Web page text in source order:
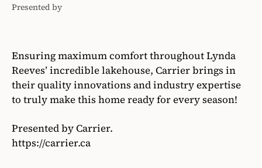
Presented by
Carrier
Ensuring maximum comfort throughout Lynda
Reeves’ incredible lakehouse, Carrier brings in
their quality innovations and industry expertise
to truly make this home ready for every season!
Presented by Carrier.
https://carrier.ca